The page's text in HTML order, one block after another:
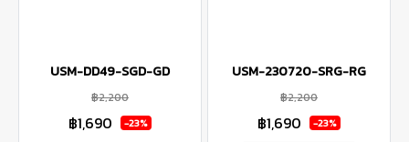
USM-DD49-SGD-GD
฿2,200
฿1,690 -23%
USM-230720-SRG-RG
฿2,200
฿1,690 -23%